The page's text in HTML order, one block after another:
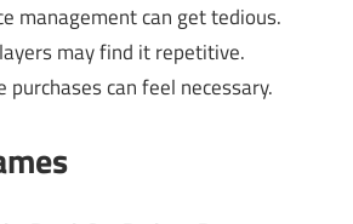
management can get tedious.
may find it repetitive.
purchases can feel necessary.